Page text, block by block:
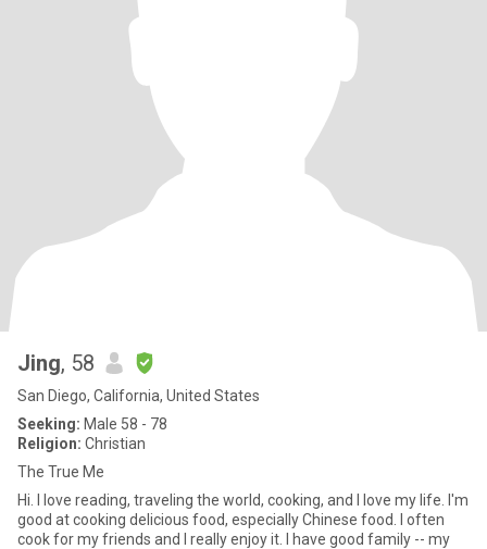
Jing, 58
San Diego, California, United States
Seeking: Male 58 - 78
Religion: Christian
The True Me
Hi. I love reading, traveling the world, cooking, and I love my life. I'm
good at cooking delicious food, especially Chinese food. I often
cook for my friends and I really enjoy it. I have good family -- my